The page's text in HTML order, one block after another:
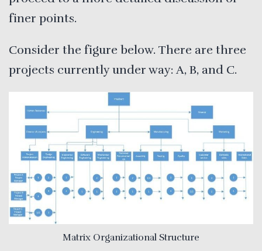
finer points.
Consider the figure below. There are three
projects currently under way: A, B, and C.
Matrix Organizational Structure